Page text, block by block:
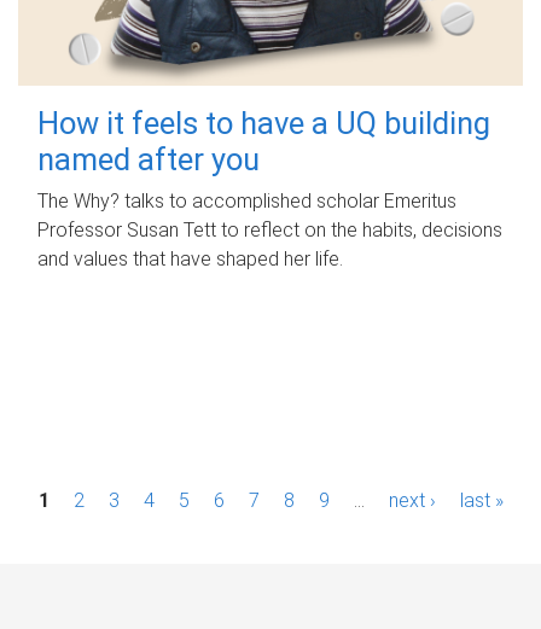
How it feels to have a UQ building
named after you
The Why? talks to accomplished scholar Emeritus
Professor Susan Tett to reflect on the habits, decisions
and values that have shaped her life.
P1 2 3 4 5 6 7 8 9 next › last »